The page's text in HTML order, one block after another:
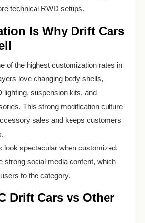
technical RWD setups.
Is Why Drift Cars
of the highest customization rates in
love changing body shells,
lighting, suspension kits, and
This strong modification culture
sales and keeps customers
look spectacular when customized,
strong social media content, which
to the category.
Drift Cars vs Other